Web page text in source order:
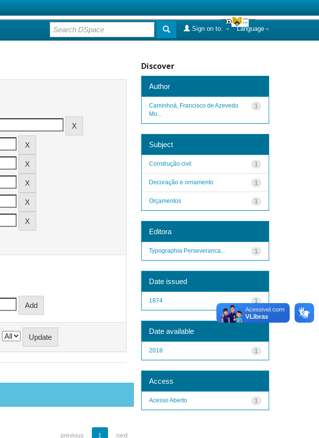
Language
Sign on to:
previous 1 next
Discover
Author
1
Caminhoá, Francisco de Azevedo
Mo...
Subject
1
Construção civil
1
Decoração e ornamento
1
Orçamentos
Editora
1
Typographia Perseveranca...
Date issued
1
1874
Date available
1
2018
Access
1
Acesso Aberto